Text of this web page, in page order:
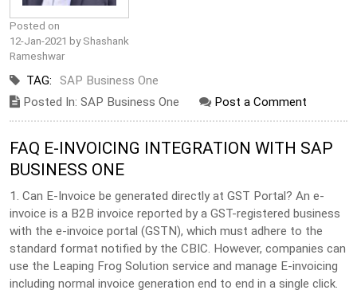
Posted on
12-Jan-2021 by Shashank
Rameshwar
TAG:
SAP Business One
Posted In: SAP Business One
Post a Comment
FAQ E-INVOICING INTEGRATION WITH SAP
BUSINESS ONE
1. Can E-Invoice be generated directly at GST Portal? An e-
invoice is a B2B invoice reported by a GST-registered business
with the e-invoice portal (GSTN), which must adhere to the
standard format notified by the CBIC. However, companies can
use the Leaping Frog Solution service and manage E-invoicing
including normal invoice generation end to end in a single click.